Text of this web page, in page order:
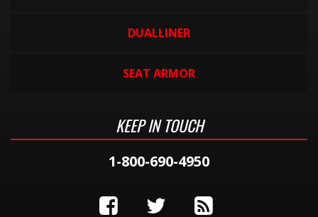
DUALLINER
SEAT ARMOR
KEEP IN TOUCH
1-800-690-4950